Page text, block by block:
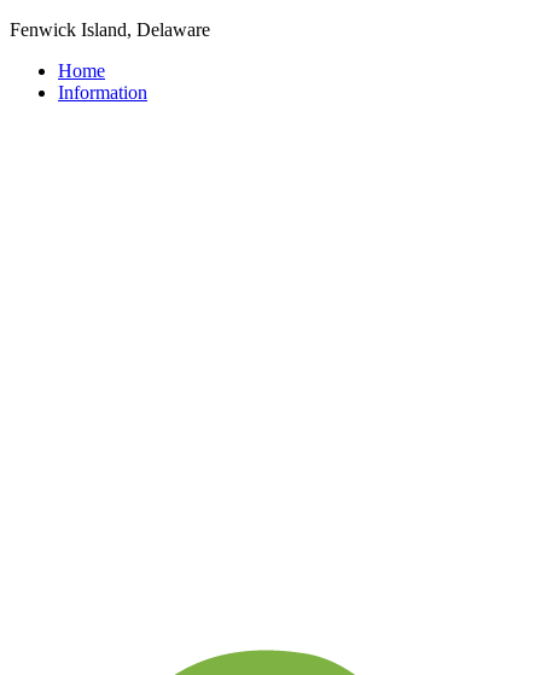
Fenwick Island, Delaware
Home
Information